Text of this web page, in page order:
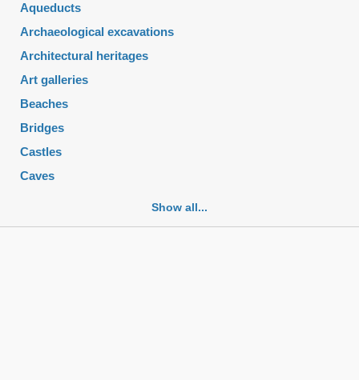
Aqueducts
Archaeological excavations
Architectural heritages
Art galleries
Beaches
Bridges
Castles
Caves
Churches
Show all...